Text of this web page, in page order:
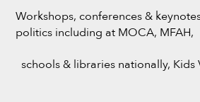
Workshops, conferences &
politics including at MOCA, MFAH,
schools & libraries nationally, Kids